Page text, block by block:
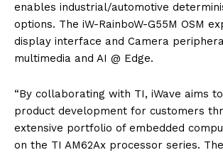
enables industrial/automotive
options. The iW-RainboW-G55M OSM
display interface and Camera
multimedia and AI @ Edge.
“By collaborating with TI, iWave aims
product development for customers
extensive portfolio of embedded
on the TI AM62Ax processor series.